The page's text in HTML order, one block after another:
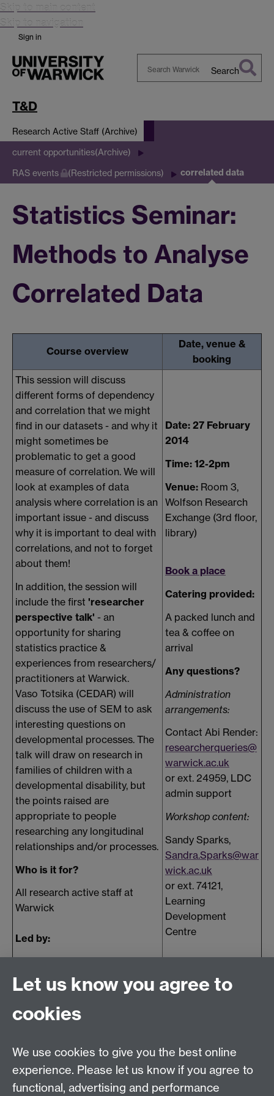
Skip to main content
Skip to navigation
Sign in
Search
T&D
Research Active Staff (Archive)
current opportunities(Archive)
RAS events (Restricted permissions) correlated data
Statistics Seminar:
Methods to Analyse
Correlated Data
Course overview
Date, venue &
booking
This session will discuss
different forms of dependency
and correlation that we might
find in our datasets - and why it
might sometimes be
problematic to get a good
measure of correlation. We will
look at examples of data
analysis where correlation is an
important issue - and discuss
why it is important to deal with
correlations, and not to forget
about them!
In addition, the session will
include the first 'researcher
perspective talk' - an
opportunity for sharing
statistics practice &
experiences from researchers/
practitioners at Warwick.
Vaso Totsika (CEDAR) will
discuss the use of SEM to ask
interesting questions on
developmental processes. The
talk will draw on research in
families of children with a
developmental disability, but
the points raised are
appropriate to people
researching any longitudinal
relationships and/or processes.
Who is it for?
All research active staff at
Warwick
Led by:
University
Date: 27 February
2014
Time: 12-2pm
Venue: Room 3,
Wolfson Research
Exchange (3rd floor,
library)
Book a place
Catering provided:
A packed lunch and
tea & coffee on
arrival
Any questions?
Administration
arrangements:
Contact Abi Render:
researcherqueries@
warwick.ac.uk
or ext. 24959, LDC
admin support
Workshop content:
Sandy Sparks,
Sandra.Sparks@war
wick.ac.uk
or ext. 74121,
Learning
Development
Centre
Contact Us
lmd@warwick.ac.uk
Find Us
Let us know you agree to
cookies
We use cookies to give you the best online
experience. Please let us know if you agree to
functional, advertising and performance